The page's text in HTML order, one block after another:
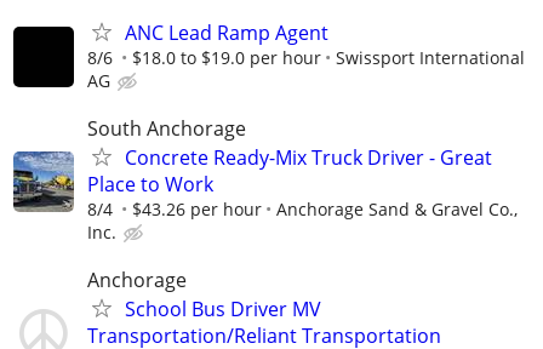
ANC Lead Ramp Agent
8/6 $18.0 to $19.0 per hour
Swissport International
AG
South Anchorage
Concrete Ready-Mix Truck Driver - Great
Place to Work
8/4 $43.26 per hour
Anchorage Sand & Gravel Co.,
Inc.
Anchorage
School Bus Driver MV
Transportation/Reliant Transportation